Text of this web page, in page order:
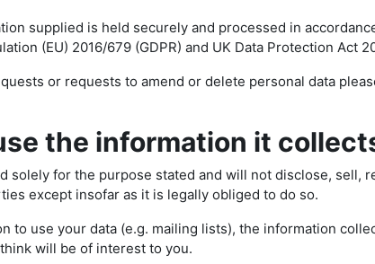
supplied is held securely and processed in
(EU) 2016/679 (GDPR) and UK Data Protection Act
or requests to amend or delete personal data
the information it
solely for the purpose stated and will not disclose, sell,
except insofar as it is legally obliged to do so.
to use your data (e.g. mailing lists), the information
will be of interest to you.